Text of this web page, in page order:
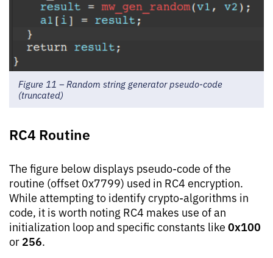
Figure 11 – Random string generator pseudo-code
(truncated)
RC4 Routine
The figure below displays pseudo-code of the
routine (offset 0x7799) used in RC4 encryption.
While attempting to identify crypto-algorithms in
code, it is worth noting RC4 makes use of an
initialization loop and specific constants like 0x100
or 256.